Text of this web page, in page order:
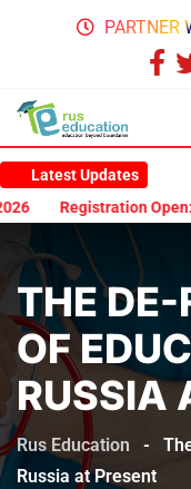
PARTNER
Latest Updates
Registration Open:
THE DE-
OF
RUSSIA
Rus Education -
Russia at Present